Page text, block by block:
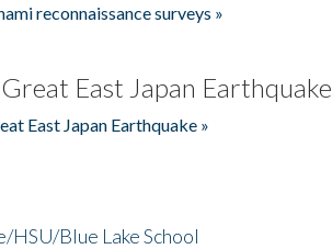
reconnaissance surveys »
East Japan Earthquake
East Japan Earthquake »
HSU/Blue Lake School